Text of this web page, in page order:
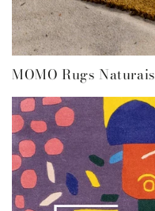
MOMO Rugs Naturais